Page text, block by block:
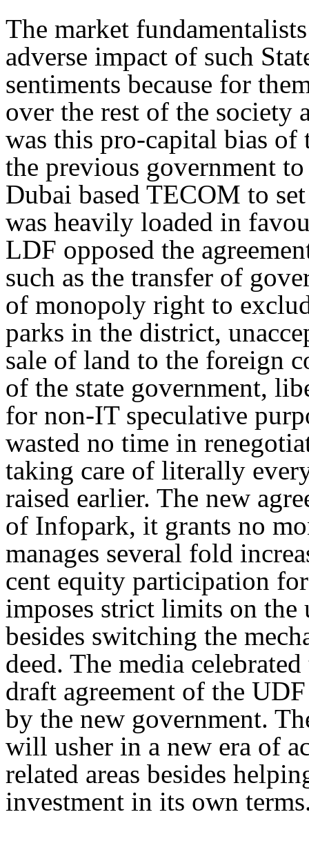
The market
adverse impact of such
sentiments because for
over the rest of the society
was this pro-capital bias
the previous government
Dubai based TECOM to
was heavily loaded in
LDF opposed the
such as the transfer of
of monopoly right to
parks in the district,
sale of land to the foreign
of the state government,
for non-IT speculative
wasted no time in
taking care of literally
raised earlier. The new
of Infopark, it grants no
manages several fold
cent equity participation
imposes strict limits on the
besides switching the
deed. The media
draft agreement of the
by the new government.
will usher in a new era of
related areas besides
investment in its own